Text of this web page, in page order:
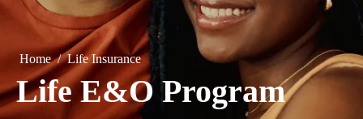
Home / Life Insurance
Life E&O Program